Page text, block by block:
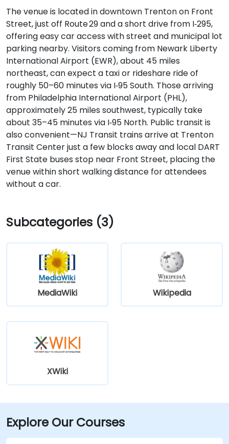
The venue is located in downtown Trenton on Front
Street, just off Route 29 and a short drive from I‑295,
offering easy car access with street and municipal lot
parking nearby. Visitors coming from Newark Liberty
International Airport (EWR), about 45 miles
northeast, can expect a taxi or rideshare ride of
roughly 50–60 minutes via I‑95 South. Those arriving
from Philadelphia International Airport (PHL),
approximately 25 miles southwest, typically take
about 35–45 minutes via I‑95 North. Public transit is
also convenient—NJ Transit trains arrive at Trenton
Transit Center just a few blocks away and local DART
First State buses stop near Front Street, placing the
venue within short walking distance for attendees
without a car.
Subcategories (3)
MediaWiki Wikipedia
XWiki
Explore Our Courses